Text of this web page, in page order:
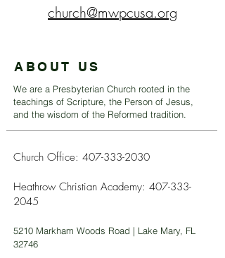
church@mwpcusa.org
ABOUT US
We are a Presbyterian Church rooted in the
teachings of Scripture, the Person of Jesus,
and the wisdom of the Reformed tradition.
Church Office: 407-333-2030
Heathrow Christian Academy: 407-333-
2045
5210 Markham Woods Road | Lake Mary, FL
32746